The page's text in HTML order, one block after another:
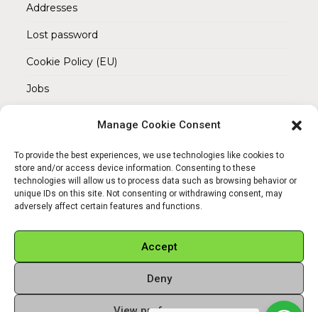
Manage Cookie Consent
To provide the best experiences, we use technologies like cookies to
store and/or access device information. Consenting to these
technologies will allow us to process data such as browsing behavior or
unique IDs on this site. Not consenting or withdrawing consent, may
adversely affect certain features and functions.
Accept
Deny
Addresses
Lost password
Cookie Policy (EU)
Jobs
REACH OUT TO US
Address:
Am Magnitor 6, 38100 Braunschweig
Mobile:
+49 15145475005
info@sangamitra.de